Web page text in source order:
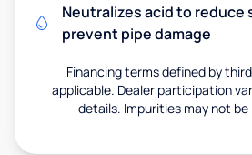
Neutralizes acid to reduce
prevent pipe damage
Financing terms defined by
applicable. Dealer participation
details. Impurities may not be